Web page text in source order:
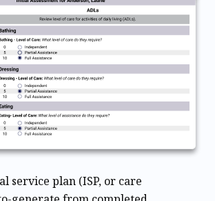
service plan (ISP, or care